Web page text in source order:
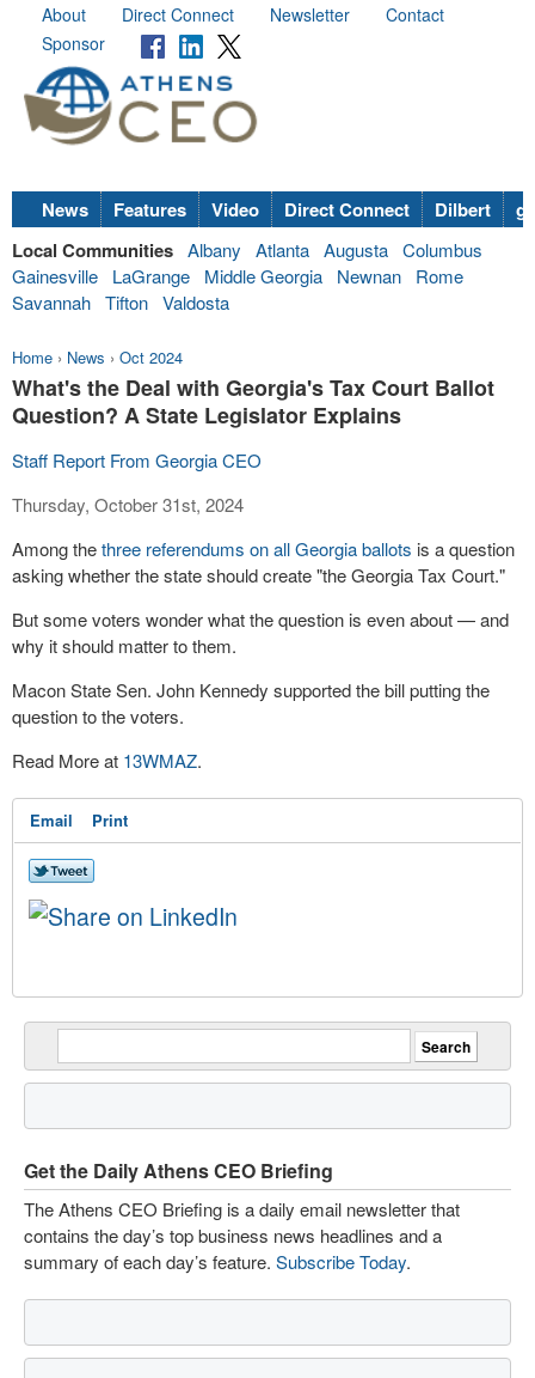
About Direct Connect Newsletter
Contact
Sponsor
News Features Video Direct Connect Dilbert
Local Communities Albany Atlanta Augusta Columbus
Gainesville
LaGrange Middle Georgia Newnan
Rome
Savannah Tifton Valdosta
Home › News › Oct 2024
What's the Deal with Georgia's Tax Court Ballot
Question? A State Legislator Explains
Staff Report From Georgia CEO
Thursday, October 31st, 2024
Among thethree referendums on all Georgia ballots is a question
asking whether the state should create "the Georgia Tax Court."
But some voters wonder what the question is even about — and
why it should matter to them.
Macon State Sen. John Kennedy supported the bill putting the
question to the voters.
Read More at 13WMAZ.
Email Print
Get the Daily Athens CEO Briefing
The Athens CEO Briefing is a daily email newsletter that
contains the day’s top business news headlines and a
summary of each day’s feature. Subscribe Today.